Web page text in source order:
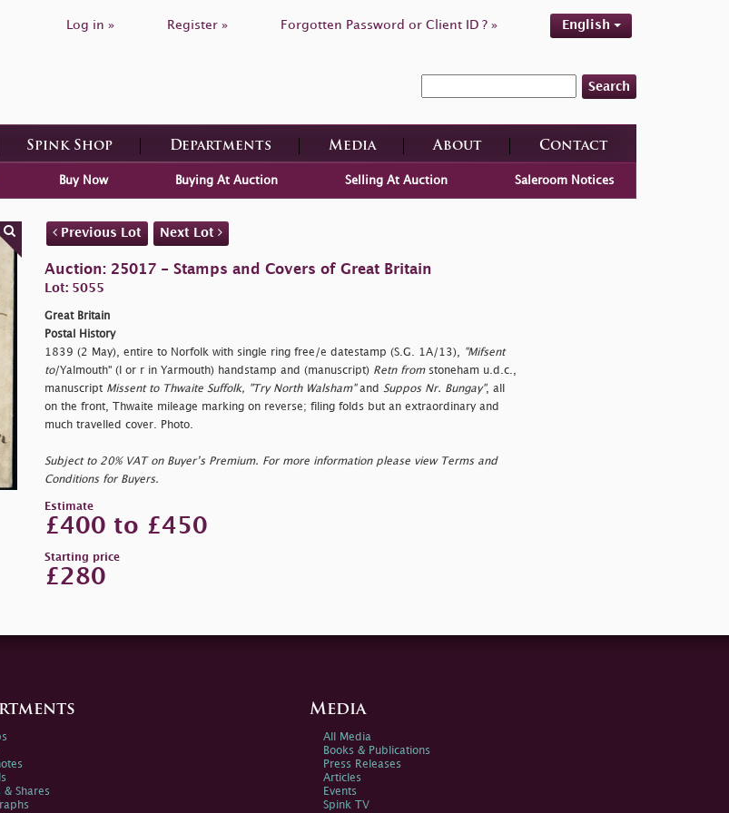
Log in » Register » Forgotten Password or Client ID ? » English
Search
Spink Shop Departments Media About Contact
Buy Now Buying At Auction Selling At Auction Saleroom Notices
Previous Lot Next Lot
Auction: 25017 - Stamps and Covers of Great Britain
Lot: 5055
Great Britain
Postal History
1839 (2 May), entire to Norfolk with single ring free/e datestamp (S.G. 1A/13),
"Mifsent
to/Yalmouth" (l or r in Yarmouth) handstamp and (manuscript) Retn from stoneham u.d.c.,
manuscript Missent to Thwaite Suffolk, "Try North Walsham"and Suppos Nr. Bungay", all
on the front, Thwaite mileage marking on reverse; filing folds but an extraordinary and
much travelled cover. Photo.
Subject to 20% VAT on Buyer’s Premium. For more information please view Terms and
Conditions for Buyers.
Estimate
£400 to £450
Starting price
£280
& Shares
Media
All Media
Books & Publications
Press Releases
Articles
Events
Spink TV